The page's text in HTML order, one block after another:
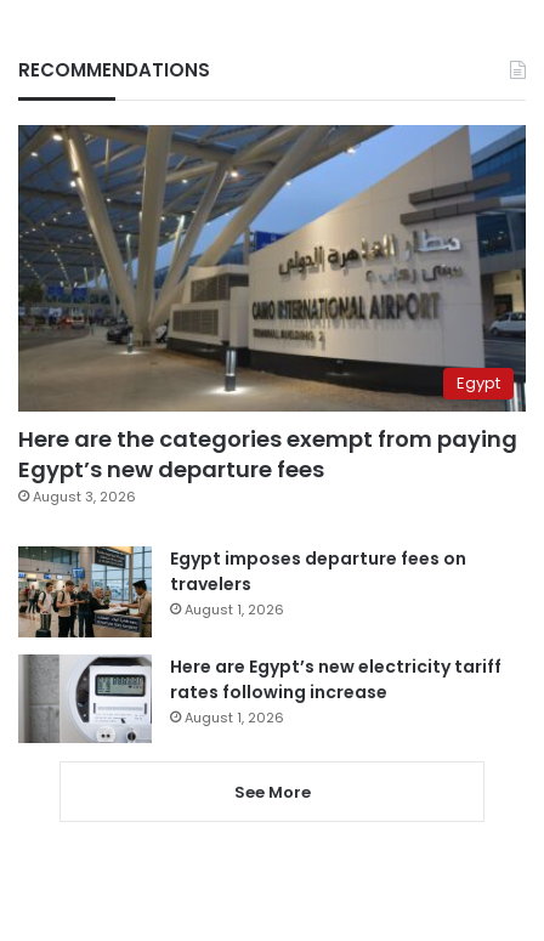
RECOMMENDATIONS
Egypt
Here are the categories exempt from paying
Egypt’s new departure fees
August 3, 2026
Egypt imposes departure fees on
travelers
August 1, 2026
Here are Egypt’s new electricity tariff
rates following increase
August 1, 2026
See More